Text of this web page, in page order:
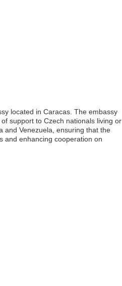
located in Caracas. The embassy
support to Czech nationals living or
and Venezuela, ensuring that the
and enhancing cooperation on